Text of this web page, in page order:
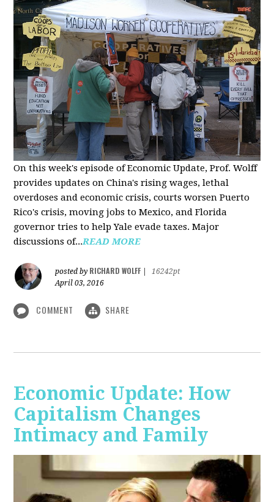
On this week's episode of Economic Update, Prof. Wolff
provides updates on China's rising wages, lethal
overdoses and economic crisis, courts worsen Puerto
Rico's crisis, moving jobs to Mexico, and Florida
governor tries to help Yale evade taxes. Major
discussions of...READ MORE
posted by RICHARD WOLFF
16242pt
April 03, 2016
COMMENT SHARE
Economic Update: How
Capitalism Changes
Intimacy and Family